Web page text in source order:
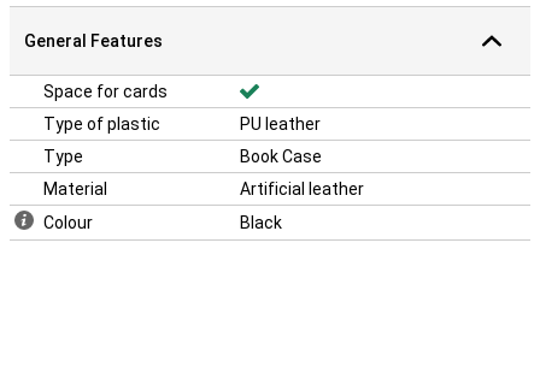
General Features
Space for cards
Type of plastic
PU leather
Type
Book Case
Material
Artificial leather
Colour
Black